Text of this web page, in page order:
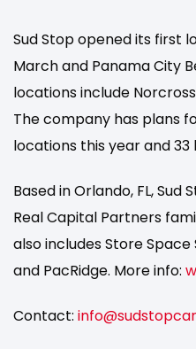
Sud Stop opened its first
March and Panama City
locations include
The company has plans
locations this year and
Based in Orlando, FL,
Real Capital Partners
also includes Store
and PacRidge. More info:
Contact: